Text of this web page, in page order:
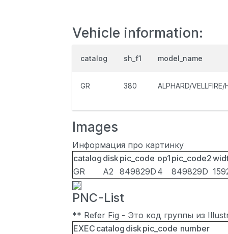
Vehicle information:
catalog sh_f1 model_name
GR 380 ALPHARD/VELLFIRE/
Images
Информация про картинку
catalog diskpic_code op1 pic_code2
GR
A2 849829D 4 849829D
PNC-List
** Refer Fig - Это код группы из
EXEC catalog diskpic_code number